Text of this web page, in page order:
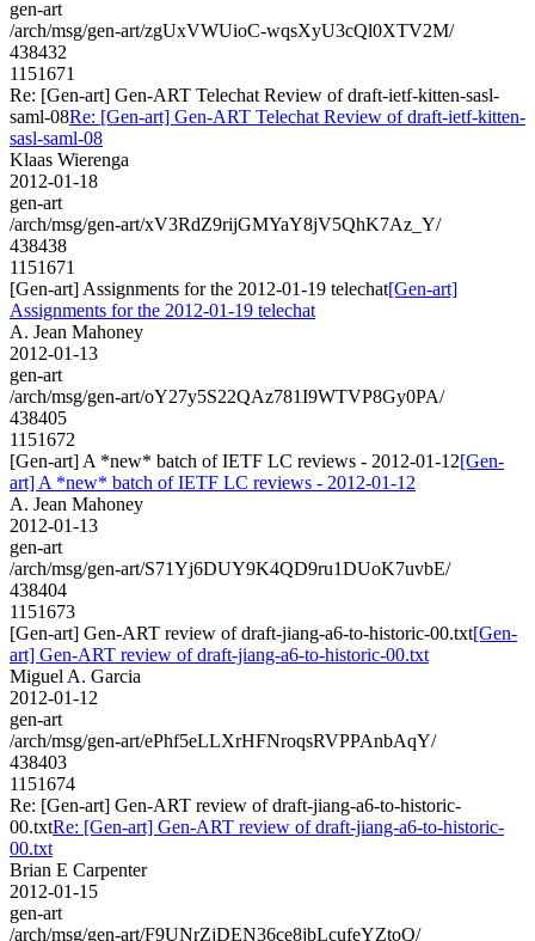
gen-art
/arch/msg/gen-art/zgUxVWUioC-wqsXyU3cQl0XTV2M/
438432
1151671
Re: [Gen-art] Gen-ART Telechat Review of draft-ietf-kitten-sasl-
saml-08Re: [Gen-art] Gen-ART Telechat Review of draft-ietf-kitten-
sasl-saml-08
Klaas Wierenga
2012-01-18
gen-art
/arch/msg/gen-art/xV3RdZ9rijGMYaY8jV5QhK7Az_Y/
438438
1151671
[Gen-art] Assignments for the 2012-01-19 telechat[Gen-art]
Assignments for the 2012-01-19 telechat
A. Jean Mahoney
2012-01-13
gen-art
/arch/msg/gen-art/oY27y5S22QAz781I9WTVP8Gy0PA/
438405
1151672
[Gen-art] A *new* batch of IETF LC reviews - 2012-01-12[Gen-
art] A *new* batch of IETF LC reviews - 2012-01-12
A. Jean Mahoney
2012-01-13
gen-art
/arch/msg/gen-art/S71Yj6DUY9K4QD9ru1DUoK7uvbE/
438404
1151673
[Gen-art] Gen-ART review of draft-jiang-a6-to-historic-00.txt[Gen-
art] Gen-ART review of draft-jiang-a6-to-historic-00.txt
Miguel A. Garcia
2012-01-12
gen-art
/arch/msg/gen-art/ePhf5eLLXrHFNroqsRVPPAnbAqY/
438403
1151674
Re: [Gen-art] Gen-ART review of draft-jiang-a6-to-historic-
00.txtRe: [Gen-art] Gen-ART review of draft-jiang-a6-to-historic-
00.txt
Brian E Carpenter
2012-01-15
gen-art
/arch/msg/gen-art/F9UNrZjDEN36ce8jbLcufeYZtoQ/